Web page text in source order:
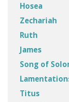
Hosea
Zechariah
Ruth
James
Song of
Titus